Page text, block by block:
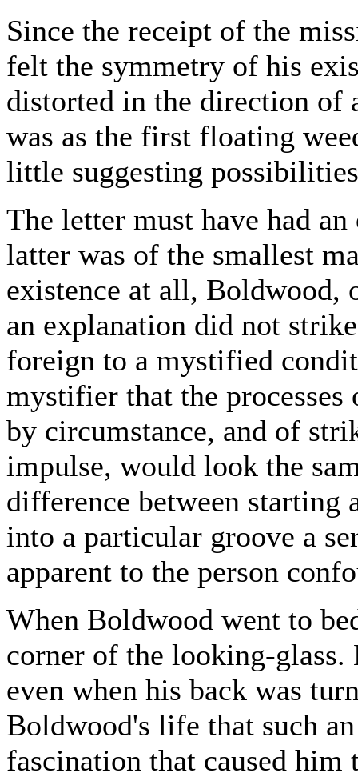
Since the receipt of the
felt the symmetry of his
distorted in the direction of
was as the first floating
little suggesting
The letter must have had
latter was of the smallest
existence at all, Boldwood,
an explanation did not
foreign to a mystified
mystifier that the processes
by circumstance, and of
impulse, would look the
difference between starting
into a particular groove a
apparent to the person
When Boldwood went to
corner of the looking-glass.
even when his back was
Boldwood's life that such
fascination that caused